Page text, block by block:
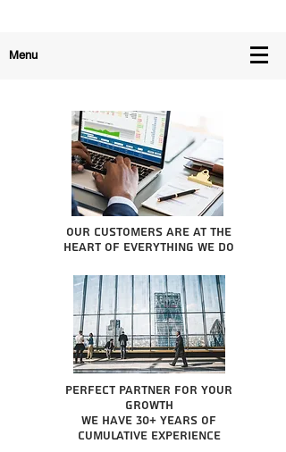
Menu
Our Customers are at the
heart of everything we do
Perfect partner for your
growth
We have 30+ years of
cumulative experience